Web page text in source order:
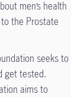
men’s health
the Prostate
seeks to
get tested.
aims to